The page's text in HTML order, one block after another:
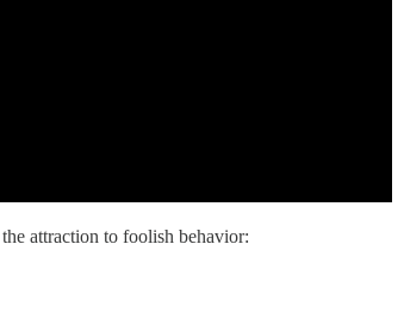
attraction to foolish behavior: